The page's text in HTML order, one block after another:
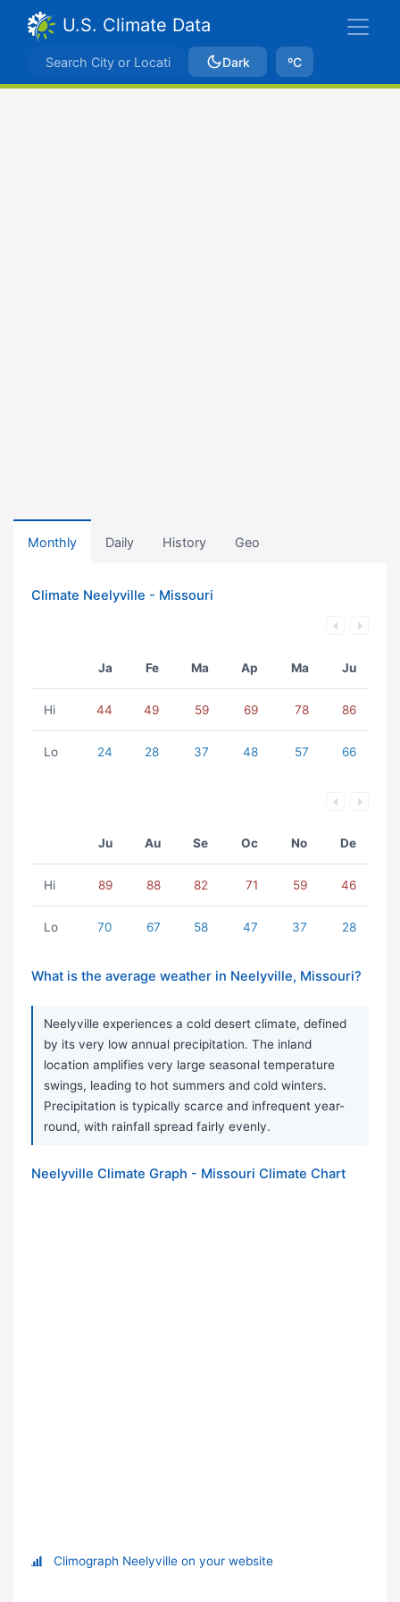
U.S. Climate Data
Dark ºC
Monthly Daily History Geo
Climate Neelyville - Missouri
Ja Fe Ma Ap Ma Ju
Hi 44 49 59 69 78 86
Lo 24 28 37 48 57 66
Ju Au Se Oc No De
Hi 89 88 82 71 59 46
Lo 70 67 58 47 37 28
What is the average weather in Neelyville, Missouri?
Neelyville experiences a cold desert climate, defined
by its very low annual precipitation. The inland
location amplifies very large seasonal temperature
swings, leading to hot summers and cold winters.
Precipitation is typically scarce and infrequent year-
round, with rainfall spread fairly evenly.
Neelyville Climate Graph - Missouri Climate Chart
Climograph Neelyville on your website